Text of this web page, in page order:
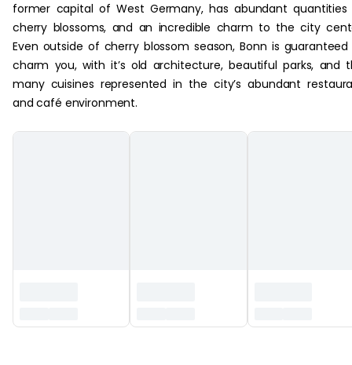
former capital of West Germany, has abundant
cherry blossoms, and an incredible charm to the city
Even outside of cherry blossom season, Bonn is
charm you, with it’s old architecture, beautiful parks, and
many cuisines represented in the city’s abundant
and café environment.